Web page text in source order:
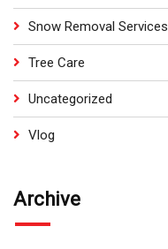
Snow Removal Services
Tree Care
Uncategorized
Vlog
Archive